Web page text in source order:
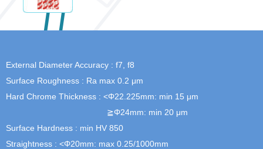
External Diameter Accuracy : f7, f8
Surface Roughness : Ra max 0.2 μm
Hard Chrome Thickness : <Φ22.225mm: min 15 μm
≧Φ24mm: min 20 μm
Surface Hardness : min HV 850
Straightness : <Φ20mm: max 0.25/1000mm